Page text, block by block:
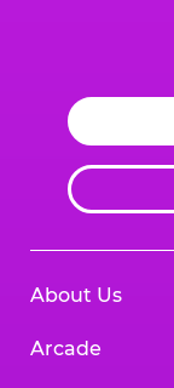
About Us
Arcade